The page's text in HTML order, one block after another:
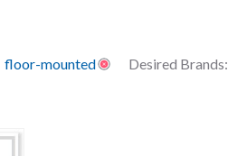
floor-mounted Desired Brands: